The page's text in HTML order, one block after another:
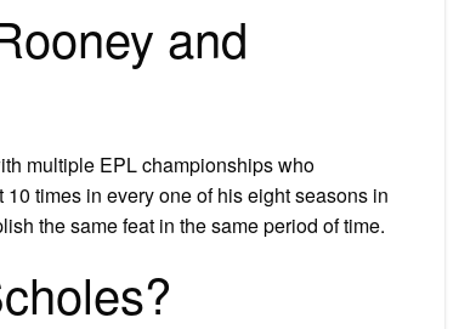
and
multiple EPL championships who
times in every one of his eight seasons in
the same feat in the same period of time.